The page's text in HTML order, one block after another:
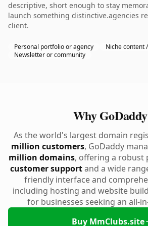
descriptive, short enough to stay
launch something distinctive.agencies
client.
Personal portfolio or agency
Niche content
Newsletter or community
Why
As the world's largest domain
million customers, GoDaddy
million domains, offering a robust
customer supportand a wide
friendly interface and
including hosting and website
for businesses seeking an all-
Buy MmClubs.site